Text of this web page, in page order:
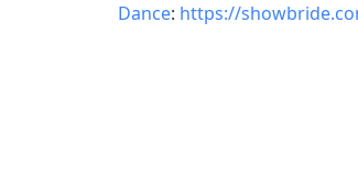
Dance: https://